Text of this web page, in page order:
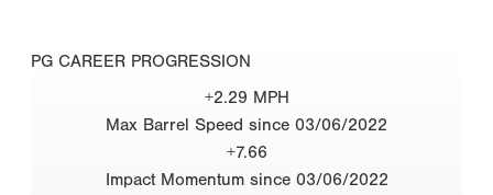
PG CAREER PROGRESSION
+2.29 MPH
Max Barrel Speed since 03/06/2022
+7.66
Impact Momentum since 03/06/2022